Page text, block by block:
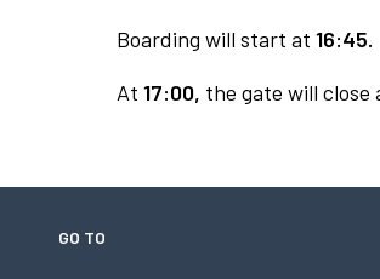
Boarding will start at 16:45.
At 17:00, the gate will close
GO TO